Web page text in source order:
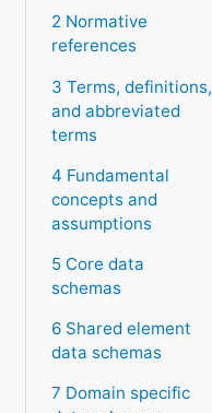
2 Normative
references
3 Terms, definitions,
and abbreviated
terms
4 Fundamental
concepts and
assumptions
5 Core data
schemas
6 Shared element
data schemas
7 Domain specific